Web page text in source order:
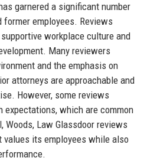
garnered a significant number
employees. Reviews
workplace culture and
Many reviewers
and the emphasis on
attorneys are approachable and
However, some reviews
expectations, which are common
Woods, Law Glassdoor reviews
its employees while also